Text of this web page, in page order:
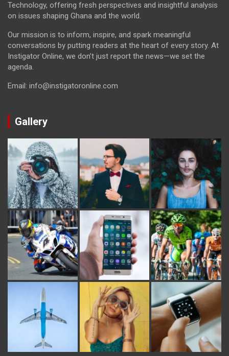
Technology, offering fresh perspectives and insightful analysis
on issues shaping Ghana and the world.
Our mission is to inform, inspire, and spark meaningful
conversations by putting readers at the heart of every story. At
Instigator Online, we don’t just report the news—we set the
agenda.
Email: info@instigatoronline.com
Gallery